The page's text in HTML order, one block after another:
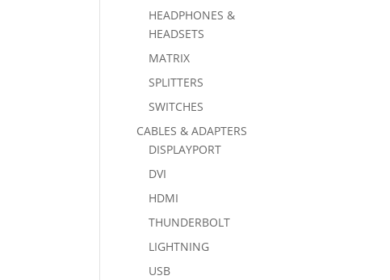
HEADPHONES &
HEADSETS
MATRIX
SPLITTERS
SWITCHES
CABLES & ADAPTERS
DISPLAYPORT
DVI
HDMI
THUNDERBOLT
LIGHTNING
USB